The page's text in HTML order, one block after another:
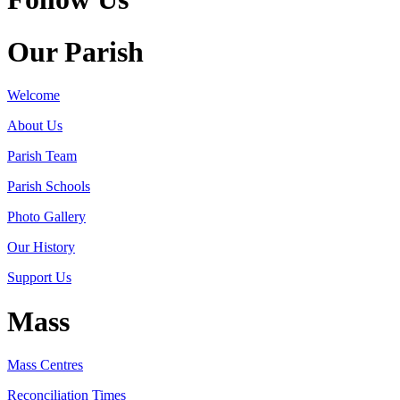
Our Parish
Welcome
About Us
Parish Team
Parish Schools
Photo Gallery
Our History
Support Us
Mass
Mass Centres
Reconciliation Times